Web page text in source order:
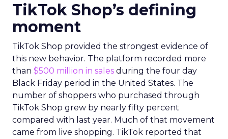
TikTok Shop’s defining
moment
TikTok Shop provided the strongest evidence of
this new behavior. The platform recorded more
than $500 million in sales during the four day
Black Friday period in the United States. The
number of shoppers who purchased through
TikTok Shop grew by nearly fifty percent
compared with last year. Much of that movement
came from live shopping. TikTok reported that